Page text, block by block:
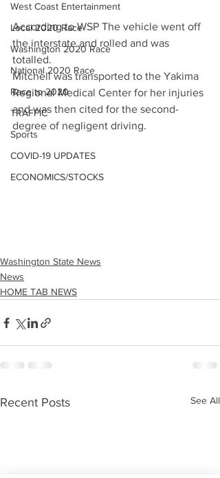
West Coast Entertainment
Local 2020 Race
Washington 2020 Race
National 2020 Race
Race to 2020
TRAFFIC
Sports
COVID-19 UPDATES
ECONOMICS/STOCKS
According to WSP The vehicle went off
the interstate and rolled and was
totalled.
Mitchell was transported to the Yakima
Regional Medical Center for her injuries
and was then cited for the second-
degree of negligent driving.
Washington State News
News
HOME TAB NEWS
Recent Posts See All